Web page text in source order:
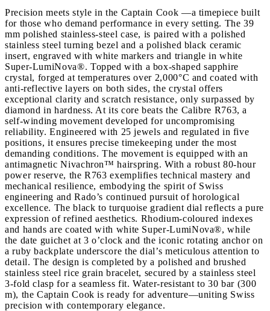
Precision meets style in the Captain Cook —a timepiece built
for those who demand performance in every setting. The 39
mm polished stainless-steel case, is paired with a polished
stainless steel turning bezel and a polished black ceramic
insert, engraved with white markers and triangle in white
Super-LumiNova®. Topped with a box-shaped sapphire
crystal, forged at temperatures over 2,000°C and coated with
anti-reflective layers on both sides, the crystal offers
exceptional clarity and scratch resistance, only surpassed by
diamond in hardness. At its core beats the Calibre R763, a
self-winding movement developed for uncompromising
reliability. Engineered with 25 jewels and regulated in five
positions, it ensures precise timekeeping under the most
demanding conditions. The movement is equipped with an
antimagnetic Nivachron™ hairspring. With a robust 80-hour
power reserve, the R763 exemplifies technical mastery and
mechanical resilience, embodying the spirit of Swiss
engineering and Rado’s continued pursuit of horological
excellence. The black to turquoise gradient dial reflects a pure
expression of refined aesthetics. Rhodium-coloured indexes
and hands are coated with white Super-LumiNova®, while
the date guichet at 3 o’clock and the iconic rotating anchor on
a ruby backplate underscore the dial’s meticulous attention to
detail. The design is completed by a polished and brushed
stainless steel rice grain bracelet, secured by a stainless steel
3-fold clasp for a seamless fit. Water-resistant to 30 bar (300
m), the Captain Cook is ready for adventure—uniting Swiss
precision with contemporary elegance.